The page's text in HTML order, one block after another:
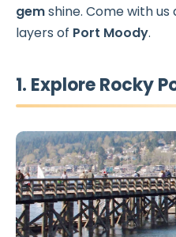
gemshine. Come with
layers of Port Moody.
1. Explore Rocky